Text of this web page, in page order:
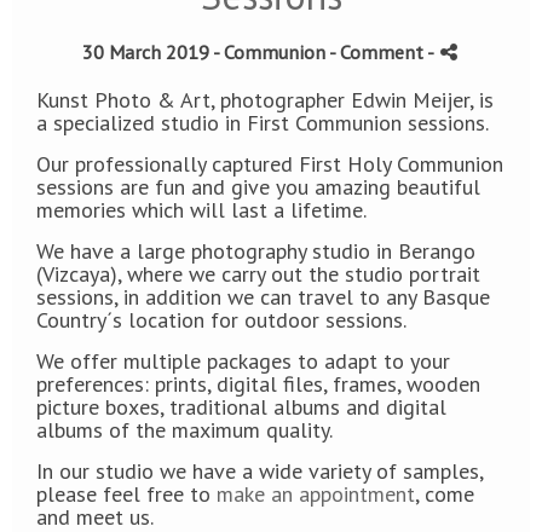
30 March 2019 -Communion - Comment -
Kunst Photo & Art, photographer Edwin Meijer, is
a specialized studio in First Communion sessions.
Our professionally captured First Holy Communion
sessions are fun and give you amazing beautiful
memories which will last a lifetime.
We have a large photography studio in Berango
(Vizcaya), where we carry out the studio portrait
sessions, in addition we can travel to any Basque
Country´s location for outdoor sessions.
We offer multiple packages to adapt to your
preferences: prints, digital files, frames, wooden
picture boxes, traditional albums and digital
albums of the maximum quality.
In our studio we have a wide variety of samples,
please feel free to make an appointment, come
and meet us.